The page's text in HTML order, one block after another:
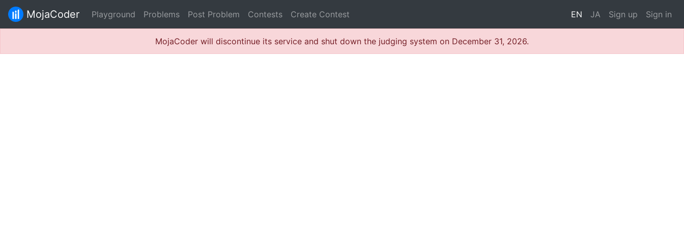
MojaCoder Playground Problems Post Problem Contests Create Contest EN JA Sign up Sign in
MojaCoder will discontinue its service and shut down the judging system on December 31, 2026.